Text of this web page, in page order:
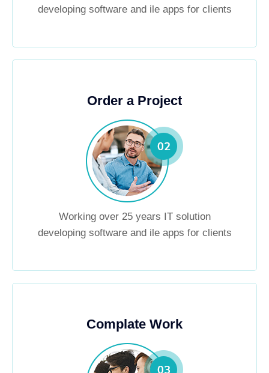
developing software and ile apps for clients
Order a Project
Working over 25 years IT solution
developing software and ile apps for clients
Complate Work